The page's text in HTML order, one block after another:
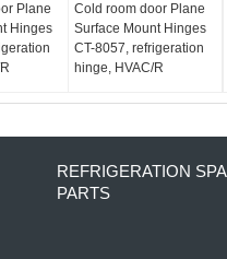
Plane
Hinges
Cold room door Plane
Surface Mount Hinges
CT-8057, refrigeration
hinge, HVAC/R
REFRIGERATION
PARTS